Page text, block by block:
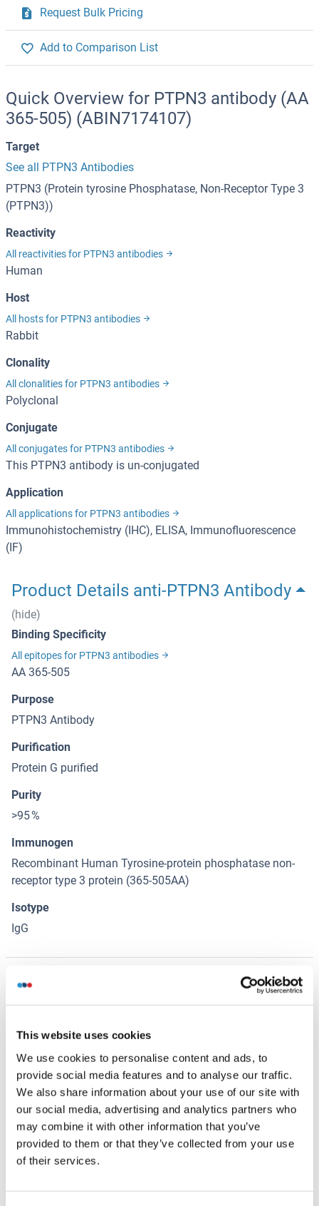
This website uses cookies
We use cookies to personalise content and ads, to
provide social media features and to analyse our traffic.
We also share information about your use of our site with
our social media, advertising and analytics partners who
may combine it with other information that you’ve
provided to them or that they’ve collected from your use
of their services.
Request Bulk Pricing
Add to Comparison List
Quick Overview for PTPN3 antibody (AA
365-505) (ABIN7174107)
Target
See all PTPN3 Antibodies
PTPN3 (Protein tyrosine Phosphatase, Non-Receptor Type 3
(PTPN3))
Reactivity
All reactivities for PTPN3 antibodies
Human
Host
All hosts for PTPN3 antibodies
Rabbit
Clonality
All clonalities for PTPN3 antibodies
Polyclonal
Conjugate
All conjugates for PTPN3 antibodies
This PTPN3 antibody is un-conjugated
Application
All applications for PTPN3 antibodies
Immunohistochemistry (IHC), ELISA, Immunofluorescence
(IF)
Product Details anti-PTPN3 Antibody
(hide)
Binding Specificity
All epitopes for PTPN3 antibodies
AA 365-505
Purpose
PTPN3 Antibody
Purification
Protein G purified
Purity
>95 %
Immunogen
Recombinant Human Tyrosine-protein phosphatase non-
receptor type 3 protein (365-505AA)
Isotype
IgG
Alternatives
Application Details
Application Notes
Optimal working dilution should be determined by the
investigator.
Restrictions
For Research Use only
Handling